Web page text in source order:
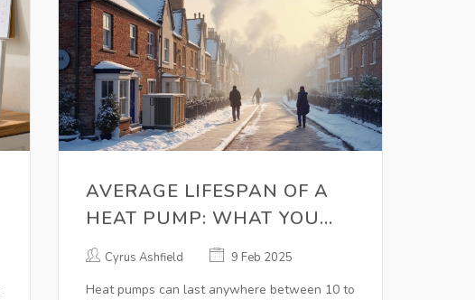
AVERAGE LIFESPAN OF A
HEAT PUMP: WHAT YOU
NEED TO KNOW
Cyrus Ashfield 9 Feb 2025
Heat pumps can last anywhere between 10 to